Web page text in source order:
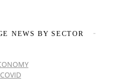
NEWS BY SECTOR
COVID